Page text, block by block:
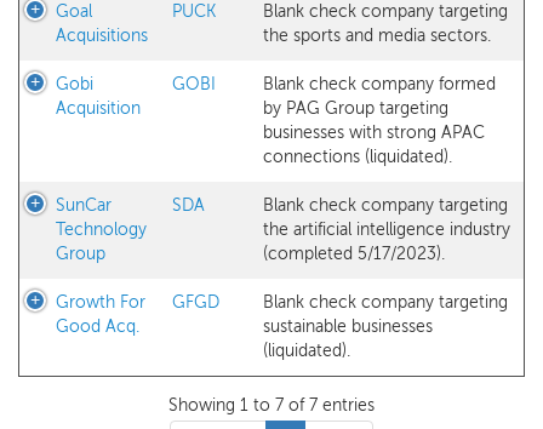
Goal
Acquisitions
PUCK
Blank check company targeting
the sports and media sectors.
Gobi
Acquisition
GOBI
Blank check company formed
by PAG Group targeting
businesses with strong APAC
connections (liquidated).
SunCar
Technology
Group
SDA
Blank check company targeting
the artificial intelligence industry
(completed 5/17/2023).
Growth For
Good Acq.
GFGD
Blank check company targeting
sustainable businesses
(liquidated).
Showing 1 to 7 of 7 entries